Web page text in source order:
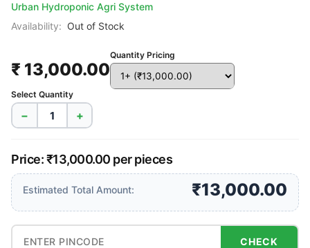
Urban Hydroponic Agri System
Availability: Out of Stock
₹ 13,000.00
Quantity Pricing
Select Quantity
− +
Price: ₹13,000.00 per pieces
Estimated Total Amount: ₹13,000.00
CHECK